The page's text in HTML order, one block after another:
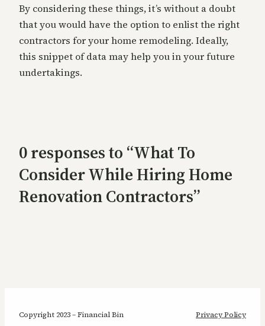
By considering these things, it’s without a doubt
that you would have the option to enlist the right
contractors for your home remodeling. Ideally,
this snippet of data may help you in your future
undertakings.
0 responses to “What To
Consider While Hiring Home
Renovation Contractors”
Copyright 2023 – Financial Bin Privacy Policy